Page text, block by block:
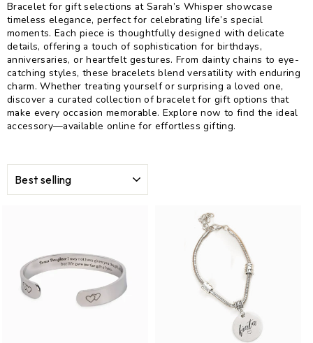
Bracelet for gift selections at Sarah’s Whisper showcase
timeless elegance, perfect for celebrating life’s special
moments. Each piece is thoughtfully designed with delicate
details, offering a touch of sophistication for birthdays,
anniversaries, or heartfelt gestures. From dainty chains to eye-
catching styles, these bracelets blend versatility with enduring
charm. Whether treating yourself or surprising a loved one,
discover a curated collection of bracelet for gift options that
make every occasion memorable. Explore now to find the ideal
accessory—available online for effortless gifting.
SORT